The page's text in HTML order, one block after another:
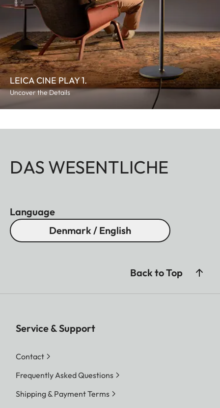
LEICA CINE PLAY 1.
Uncover the Details
DAS WESENTLICHE
Language
Denmark / English
Back to Top
Service & Support
Contact
Frequently Asked Questions
Shipping & Payment Terms